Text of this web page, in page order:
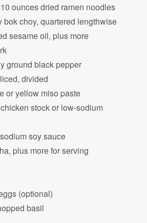
ounces dried ramen noodles
bok choy, quartered lengthwise
sesame oil, plus more
ground black pepper
divided
or yellow miso paste
stock or low-sodium
soy sauce
plus more for serving
(optional)
basil